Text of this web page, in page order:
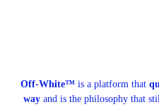
Off-White™is a platform that
wayand is the philosophy that